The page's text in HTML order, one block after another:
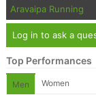
Aravaipa Running
Log in to ask a
Top Performances
Men Women